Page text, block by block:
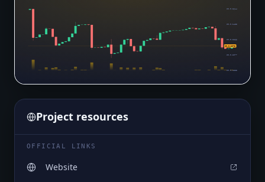
$0.0₆2644
$0.0₆2455
$0.0₆2266
$0.0₆2077
$0.0₆1888
$0.0₆2073
Project resources
OFFICIAL LINKS
Website